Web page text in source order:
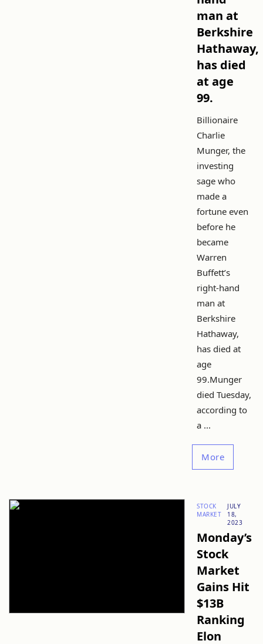
man at
Berkshire
Hathaway,
has died
at age
99.
Billionaire
Charlie
Munger, the
investing
sage who
made a
fortune even
before he
became
Warren
Buffett’s
right-hand
man at
Berkshire
Hathaway,
has died at
age
99.Munger
died Tuesday,
according to
a ...
More
STOCK
MARKET
JULY
18,
2023
Monday’s
Stock
Market
Gains Hit
$13B
Ranking
Elon